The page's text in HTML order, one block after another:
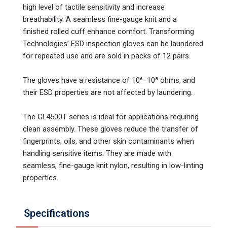
high level of tactile sensitivity and increase
breathability. A seamless fine-gauge knit and a
finished rolled cuff enhance comfort. Transforming
Technologies’ ESD inspection gloves can be laundered
for repeated use and are sold in packs of 12 pairs.
The gloves have a resistance of 10⁶–10⁸ ohms, and
their ESD properties are not affected by laundering.
The GL4500T series is ideal for applications requiring
clean assembly. These gloves reduce the transfer of
fingerprints, oils, and other skin contaminants when
handling sensitive items. They are made with
seamless, fine-gauge knit nylon, resulting in low-linting
properties.
Specifications